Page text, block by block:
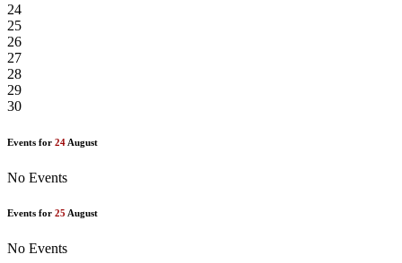
24
25
26
27
28
29
30
Events for 24 August
No Events
Events for 25 August
No Events